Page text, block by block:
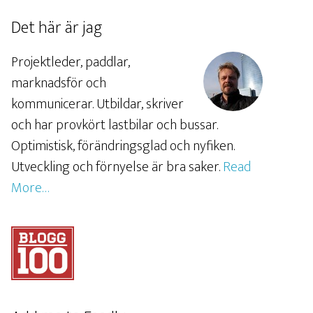
Det här är jag
Projektleder, paddlar,
marknadsför och
kommunicerar. Utbildar, skriver
och har provkört lastbilar och bussar.
Optimistisk, förändringsglad och nyfiken.
Utveckling och förnyelse är bra saker.Read
More…